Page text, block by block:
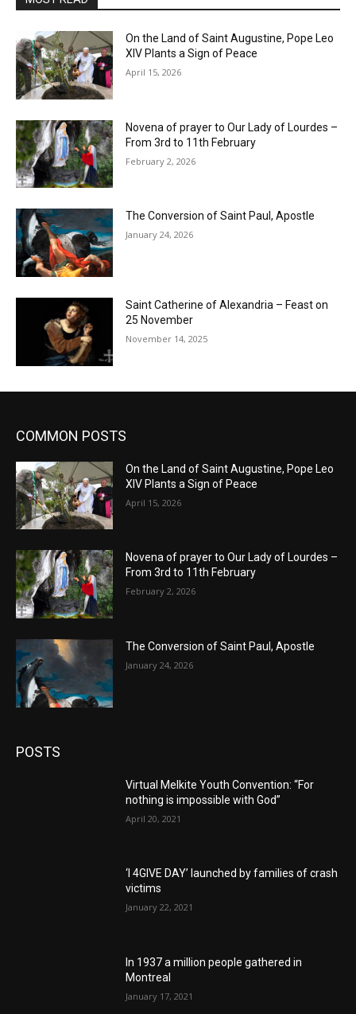
On the Land of Saint Augustine, Pope Leo
XIV Plants a Sign of Peace
April 15, 2026
Novena of prayer to Our Lady of Lourdes –
From 3rd to 11th February
February 2, 2026
The Conversion of Saint Paul, Apostle
January 24, 2026
Saint Catherine of Alexandria – Feast on
25 November
November 14, 2025
COMMON POSTS
On the Land of Saint Augustine, Pope Leo
XIV Plants a Sign of Peace
April 15, 2026
Novena of prayer to Our Lady of Lourdes –
From 3rd to 11th February
February 2, 2026
The Conversion of Saint Paul, Apostle
January 24, 2026
POSTS
Virtual Melkite Youth Convention: “For
nothing is impossible with God”
April 20, 2021
‘I 4GIVE DAY’ launched by families of crash
victims
January 22, 2021
In 1937 a million people gathered in
Montreal
January 17, 2021